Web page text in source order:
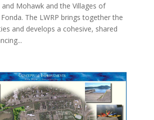
Mohawk and the Villages of
The LWRP brings together the
and develops a cohesive, shared